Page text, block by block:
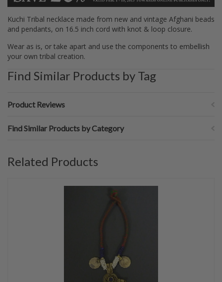
Kuchi Tribal necklace made from new and vintage Afghani beads
and pendants, on 16.5 inch cord with knot & loop closure.
Wear as is, or take apart and use the components to embellish
your own tribal creation.
Find Similar Products by Tag
Product Reviews
Find Similar Products by Category
Related Products